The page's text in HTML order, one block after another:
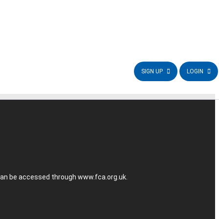
SIGN UP LOGIN
be accessed through www.fca.org.uk